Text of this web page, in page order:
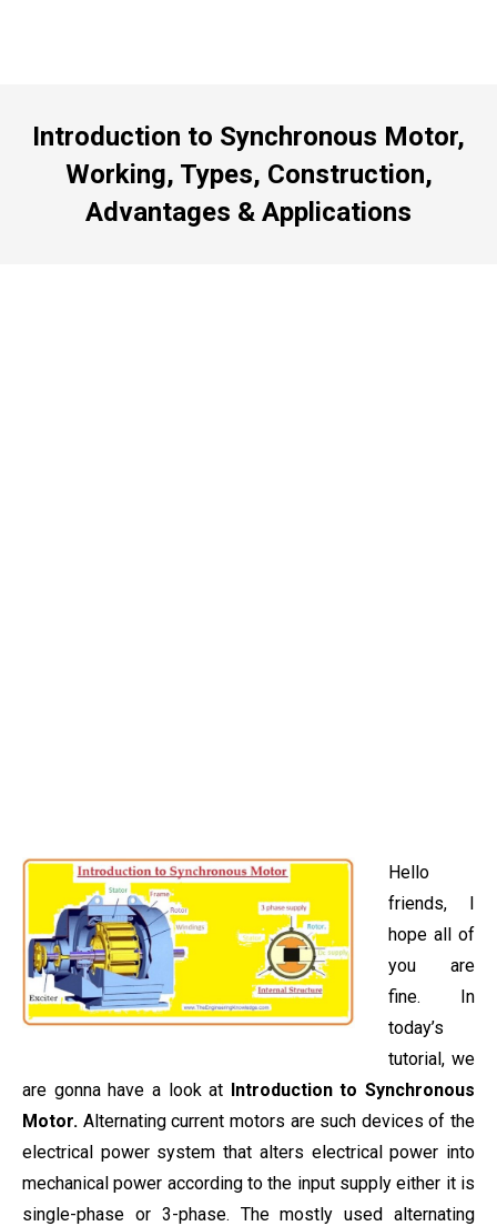
Introduction to Synchronous Motor,
Working, Types, Construction,
Advantages & Applications
Hello
friends, I
hope all of
you are
fine. In
today’s
tutorial, we
are gonna have a look at Introduction to Synchronous
Motor. Alternating current motors are such devices of the
electrical power system that alters electrical power into
mechanical power according to the input supply either it is
single-phase or 3-phase. The mostly used alternating